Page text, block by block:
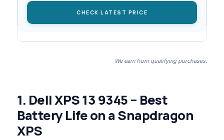
CHECK LATEST PRICE
We earn from qualifying purchases.
1. Dell XPS 13 9345 – Best
Battery Life on a Snapdragon
XPS